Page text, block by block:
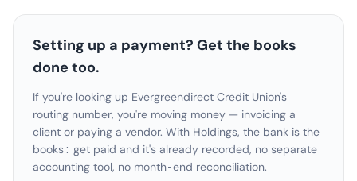
Setting up a payment? Get the books
done too.
If you're looking up Evergreendirect Credit Union's
routing number, you're moving money — invoicing a
client or paying a vendor. With Holdings, the bank is the
books: get paid and it's already recorded, no separate
accounting tool, no month-end reconciliation.